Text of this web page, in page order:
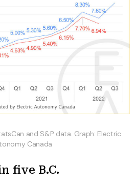
and S&P data. Graph: Electric
Canada
five B.C.